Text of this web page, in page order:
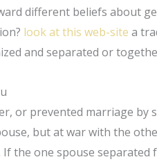
different beliefs about
look at this web-site a
and separated or
or prevented marriage by
but at war with the
the one spouse